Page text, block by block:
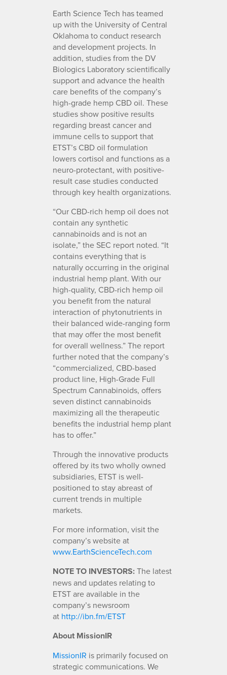
Earth Science Tech has teamed
up with the University of Central
Oklahoma to conduct research
and development projects. In
addition, studies from the DV
Biologics Laboratory scientifically
support and advance the health
care benefits of the company’s
high-grade hemp CBD oil. These
studies show positive results
regarding breast cancer and
immune cells to support that
ETST’s CBD oil formulation
lowers cortisol and functions as a
neuro-protectant, with positive-
result case studies conducted
through key health organizations.
“Our CBD-rich hemp oil does not
contain any synthetic
cannabinoids and is not an
isolate,” the SEC report noted. “It
contains everything that is
naturally occurring in the original
industrial hemp plant. With our
high-quality, CBD-rich hemp oil
you benefit from the natural
interaction of phytonutrients in
their balanced wide-ranging form
that may offer the most benefit
for overall wellness.” The report
further noted that the company’s
“commercialized, CBD-based
product line, High-Grade Full
Spectrum Cannabinoids, offers
seven distinct cannabinoids
maximizing all the therapeutic
benefits the industrial hemp plant
has to offer.”
Through the innovative products
offered by its two wholly owned
subsidiaries, ETST is well-
positioned to stay abreast of
current trends in multiple
markets.
For more information, visit the
company’s website at
www.EarthScienceTech.com
NOTE TO INVESTORS:The latest
news and updates relating to
ETST are available in the
company’s newsroom
at http://ibn.fm/ETST
About MissionIR
MissionIR is primarily focused on
strategic communications. We